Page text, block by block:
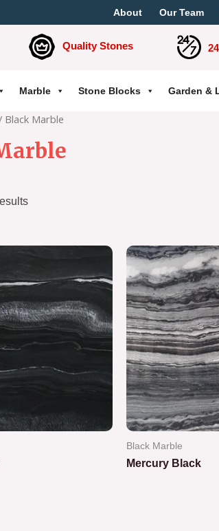
About Our Team
Quality Stones
Marble Stone Blocks Garden &
Black Marble
Black Marble
Mercury Black